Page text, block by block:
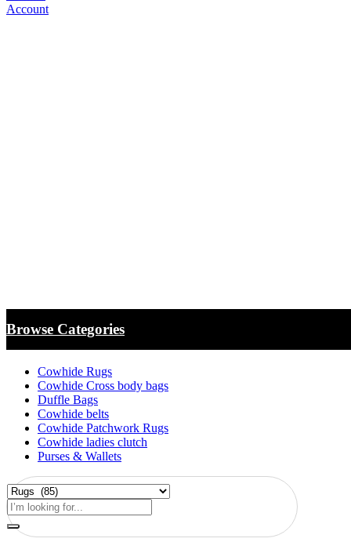
Account
Browse Categories
Cowhide Rugs
Cowhide Cross body bags
Duffle Bags
Cowhide belts
Cowhide Patchwork Rugs
Cowhide ladies clutch
Purses & Wallets